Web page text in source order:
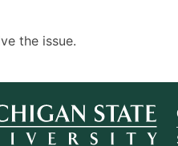
the issue.